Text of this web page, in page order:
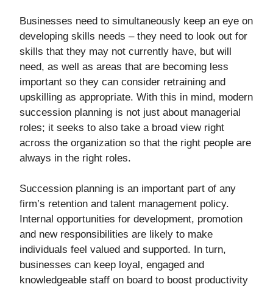
Businesses need to simultaneously keep an eye on
developing skills needs – they need to look out for
skills that they may not currently have, but will
need, as well as areas that are becoming less
important so they can consider retraining and
upskilling as appropriate. With this in mind, modern
succession planning is not just about managerial
roles; it seeks to also take a broad view right
across the organization so that the right people are
always in the right roles.
Succession planning is an important part of any
firm’s retention and talent management policy.
Internal opportunities for development, promotion
and new responsibilities are likely to make
individuals feel valued and supported. In turn,
businesses can keep loyal, engaged and
knowledgeable staff on board to boost productivity